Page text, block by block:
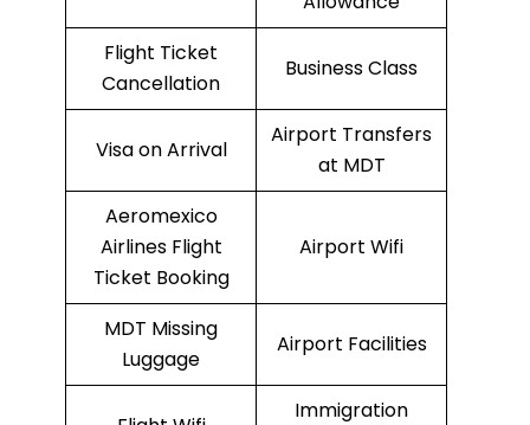
Flight Ticket
Cancellation
Business Class
Visa on Arrival
Airport Transfers
at MDT
Aeromexico
Airlines Flight
Ticket Booking
Airport Wifi
MDT Missing
Luggage
Airport Facilities
Immigration